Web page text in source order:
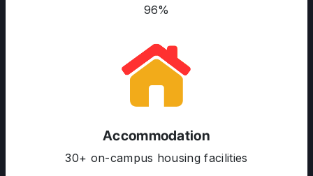
96%
Accommodation
30+ on-campus housing facilities